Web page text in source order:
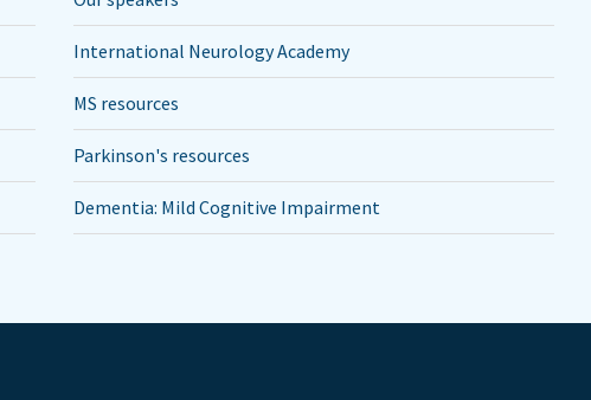
International Neurology Academy
MS resources
Parkinson's resources
Dementia: Mild Cognitive Impairment